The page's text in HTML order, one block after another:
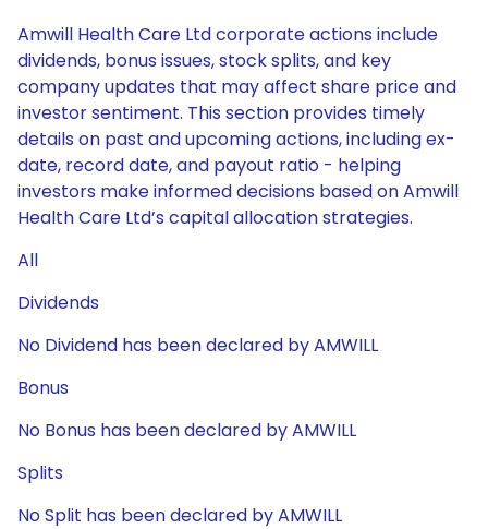
Amwill Health Care Ltd corporate actions include
dividends, bonus issues, stock splits, and key
company updates that may affect share price and
investor sentiment. This section provides timely
details on past and upcoming actions, including ex-
date, record date, and payout ratio - helping
investors make informed decisions based on Amwill
Health Care Ltd’s capital allocation strategies.
All
Dividends
No Dividend has been declared by AMWILL
Bonus
No Bonus has been declared by AMWILL
Splits
No Split has been declared by AMWILL